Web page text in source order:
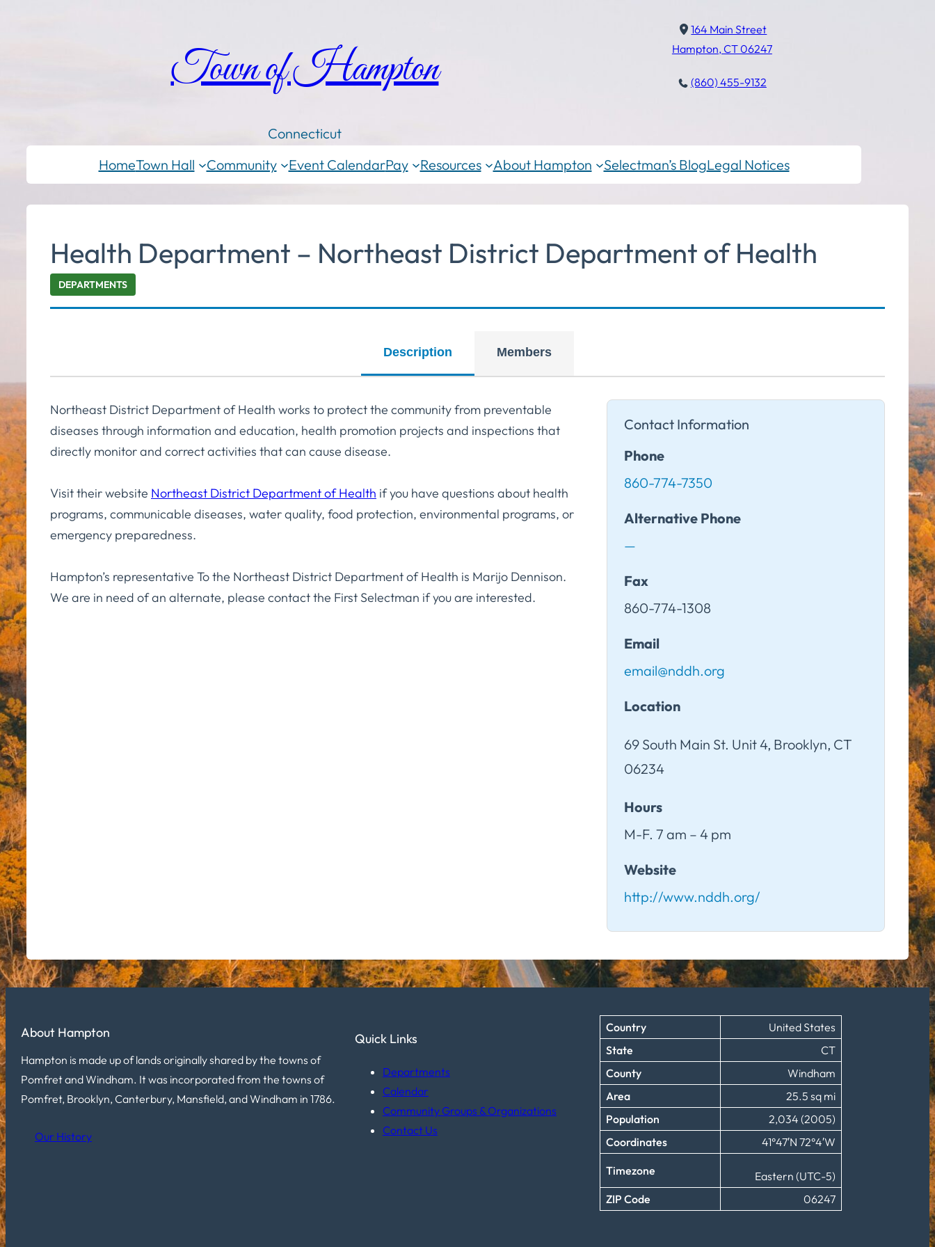
Town of Hampton
Connecticut
164 Main Street
Hampton, CT 06247
(860) 455-9132
HomeTown Hall Community Event CalendarPay Resources About Hampton Selectman’s BlogLegal Notices
Health Department – Northeast District Department of Health
DEPARTMENTS
Description Members
Northeast District Department of Health works to protect the community from preventable
diseases through information and education, health promotion projects and inspections that
directly monitor and correct activities that can cause disease.
Visit their website Northeast District Department of Health if you have questions about health
programs, communicable diseases, water quality, food protection, environmental programs, or
emergency preparedness.
Hampton’s representative To the Northeast District Department of Health is Marijo Dennison.
We are in need of an alternate, please contact the First Selectman if you are interested.
Contact Information
Phone
860-774-7350
Alternative Phone
—
Fax
860-774-1308
Email
email@nddh.org
Location
69 South Main St. Unit 4, Brooklyn, CT
06234
Hours
M-F. 7 am – 4 pm
Website
http://www.nddh.org/
About Hampton
Hampton is made up of lands originally shared by the towns of
Pomfret and Windham. It was incorporated from the towns of
Pomfret, Brooklyn, Canterbury, Mansfield, and Windham in 1786.
Our History
Quick Links
Departments
Calendar
Community Groups & Organizations
Contact Us
Country
United States
State
CT
County
Windham
Area
25.5 sq mi
Population
2,034 (2005)
Coordinates
41°47′N 72°4′W
Timezone
Eastern (UTC-5)
ZIP Code
06247